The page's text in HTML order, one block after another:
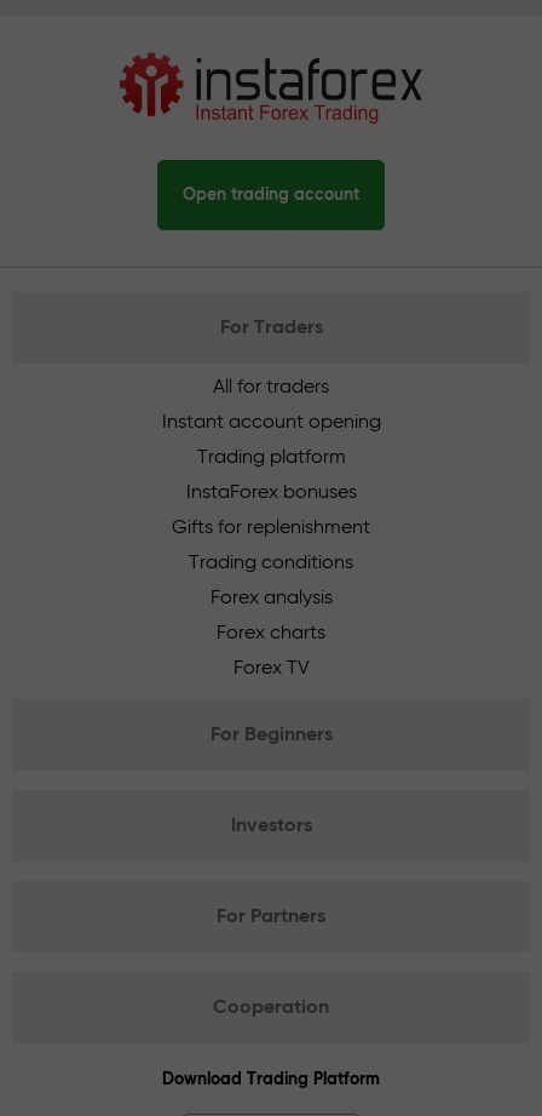
Open trading account
For Traders
All for traders
Instant account opening
Trading platform
InstaForex bonuses
Gifts for replenishment
Trading conditions
Forex analysis
Forex charts
Forex TV
For Beginners
Investors
For Partners
Cooperation
Download Trading Platform